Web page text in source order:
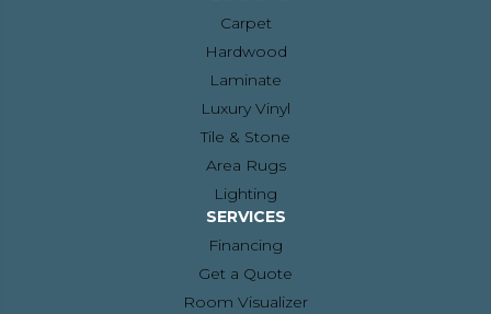
Carpet
Hardwood
Laminate
Luxury Vinyl
Tile & Stone
Area Rugs
Lighting
SERVICES
Financing
Get a Quote
Room Visualizer